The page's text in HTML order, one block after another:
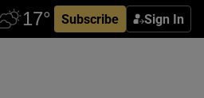
Subscribe Sign In